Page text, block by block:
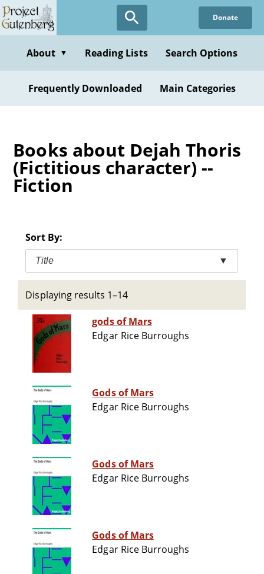
Skip
to
content
Donate
About ▼ Reading Lists Search Options
Frequently Downloaded Main Categories
Books about Dejah Thoris
(Fictitious character) --
Fiction
Sort By:
Title ▼
Displaying results 1–14
gods of Mars
Edgar Rice Burroughs
Gods of Mars
Edgar Rice Burroughs
Gods of Mars
Edgar Rice Burroughs
Gods of Mars
Edgar Rice Burroughs